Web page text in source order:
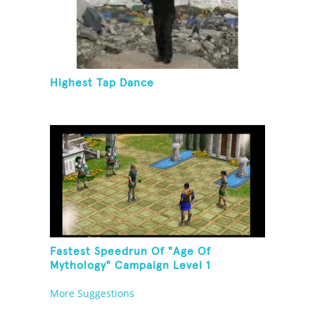
Highest Tap Dance
Fastest Speedrun Of "Age Of
Mythology" Campaign Level 1
More Suggestions